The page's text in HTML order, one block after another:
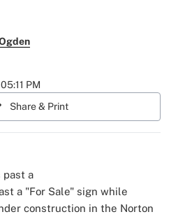
PM
Share & Print
a "For Sale" sign while
construction in the Norton